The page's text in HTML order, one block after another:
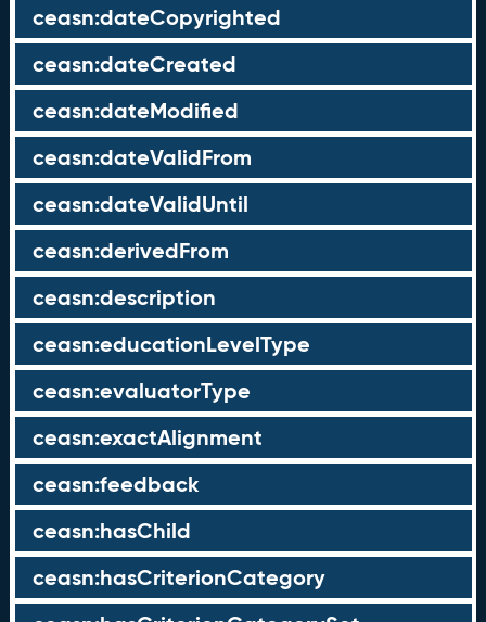
ceasn:dateCopyrighted
ceasn:dateCreated
ceasn:dateModified
ceasn:dateValidFrom
ceasn:dateValidUntil
ceasn:derivedFrom
ceasn:description
ceasn:educationLevelType
ceasn:evaluatorType
ceasn:exactAlignment
ceasn:feedback
ceasn:hasChild
ceasn:hasCriterionCategory